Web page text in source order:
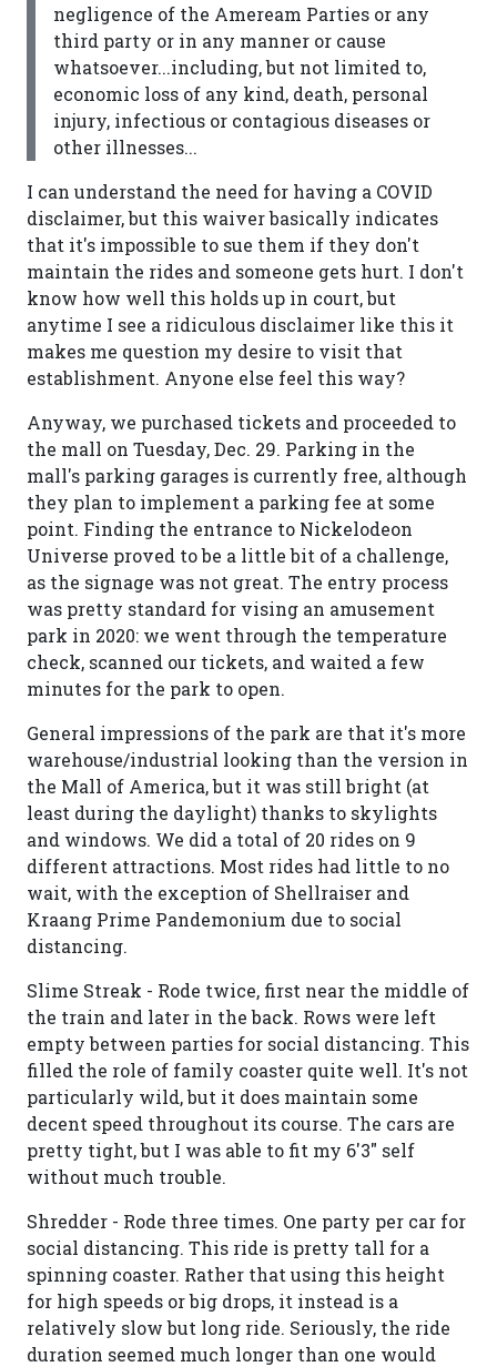
negligence of the Ameream Parties or any
third party or in any manner or cause
whatsoever...including, but not limited to,
economic loss of any kind, death, personal
injury, infectious or contagious diseases or
other illnesses...
I can understand the need for having a COVID
disclaimer, but this waiver basically indicates
that it's impossible to sue them if they don't
maintain the rides and someone gets hurt. I don't
know how well this holds up in court, but
anytime I see a ridiculous disclaimer like this it
makes me question my desire to visit that
establishment. Anyone else feel this way?
Anyway, we purchased tickets and proceeded to
the mall on Tuesday, Dec. 29. Parking in the
mall's parking garages is currently free, although
they plan to implement a parking fee at some
point. Finding the entrance to Nickelodeon
Universe proved to be a little bit of a challenge,
as the signage was not great. The entry process
was pretty standard for vising an amusement
park in 2020: we went through the temperature
check, scanned our tickets, and waited a few
minutes for the park to open.
General impressions of the park are that it's more
warehouse/industrial looking than the version in
the Mall of America, but it was still bright (at
least during the daylight) thanks to skylights
and windows. We did a total of 20 rides on 9
different attractions. Most rides had little to no
wait, with the exception of Shellraiser and
Kraang Prime Pandemonium due to social
distancing.
Slime Streak - Rode twice, first near the middle of
the train and later in the back. Rows were left
empty between parties for social distancing. This
filled the role of family coaster quite well. It's not
particularly wild, but it does maintain some
decent speed throughout its course. The cars are
pretty tight, but I was able to fit my 6'3" self
without much trouble.
Shredder - Rode three times. One party per car for
social distancing. This ride is pretty tall for a
spinning coaster. Rather that using this height
for high speeds or big drops, it instead is a
relatively slow but long ride. Seriously, the ride
duration seemed much longer than one would